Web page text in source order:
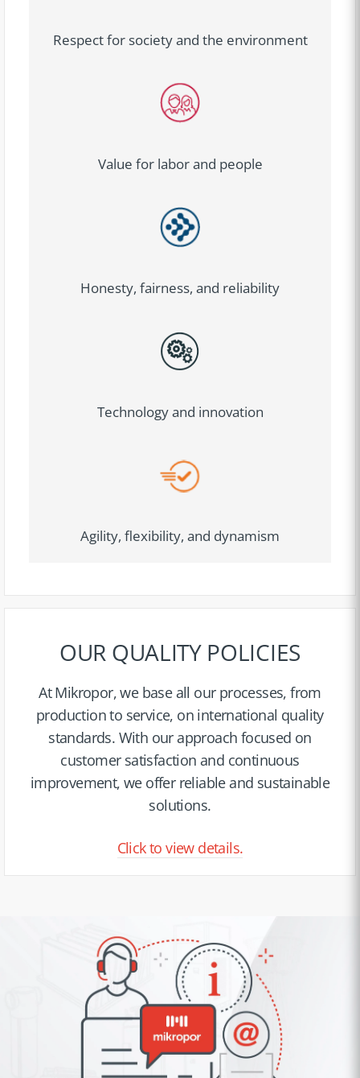
Respect for society and the environment
Value for labor and people
Honesty, fairness, and reliability
Technology and innovation
Agility, flexibility, and dynamism
OUR QUALITY POLICIES
At Mikropor, we base all our processes, from
production to service, on international quality
standards. With our approach focused on
customer satisfaction and continuous
improvement, we offer reliable and sustainable
solutions.
Click to view details.